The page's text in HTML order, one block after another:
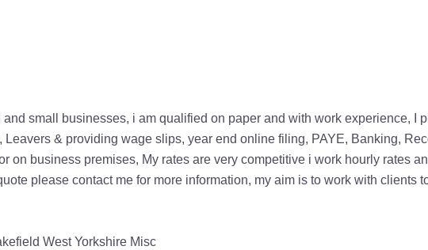
small businesses, i am qualified on paper and with work experience, I
& providing wage slips, year end online filing, PAYE, Banking,
on business premises, My rates are very competitive i work hourly rates
please contact me for more information, my aim is to work with clients
West Yorkshire Misc